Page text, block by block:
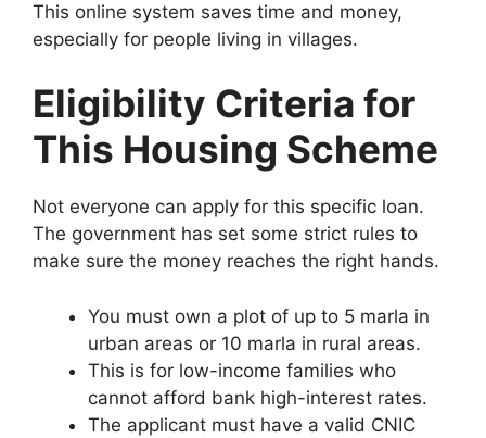
This online system saves time and money,
especially for people living in villages.
Eligibility Criteria for
This Housing Scheme
Not everyone can apply for this specific loan.
The government has set some strict rules to
make sure the money reaches the right hands.
You must own a plot of up to 5 marla in
urban areas or 10 marla in rural areas.
This is for low-income families who
cannot afford bank high-interest rates.
The applicant must have a valid CNIC